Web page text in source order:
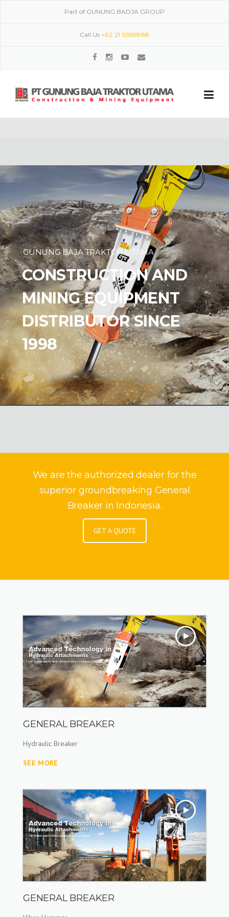
Part of GUNUNG BADJA GROUP
Call Us +62 21 5558888
GUNUNG BAJA TRAKTOR UTAMA
CONSTRUCTION AND
MINING EQUIPMENT
DISTRIBUTOR SINCE
1998
We are the authorized dealer for the
superior groundbreaking General
Breaker in Indonesia.
GET A QUOTE
GENERAL BREAKER
Hydraulic Breaker
SEE MORE
GENERAL BREAKER